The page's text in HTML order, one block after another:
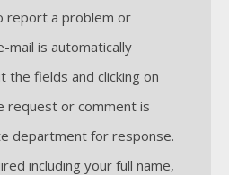
report a problem or
mail is automatically
the fields and clicking on
request or comment is
department for response.
including your full name,